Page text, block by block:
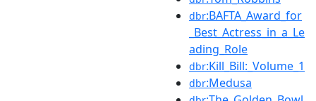
dbr:BAFTA_Award_for
_Best_Actress_in_a_Le
ading_Role
dbr:Kill_Bill:_Volume_1
dbr:Medusa